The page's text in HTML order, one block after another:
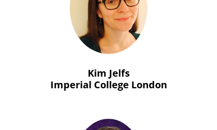
Kim Jelfs
Imperial College London